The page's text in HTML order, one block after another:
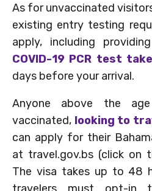
As for unvaccinated
existing entry testing
apply, including
COVID-19 PCR test
days before your arrival.
Anyone above the
vaccinated, looking to
can apply for their
at travel.gov.bs (click on
The visa takes up to 48